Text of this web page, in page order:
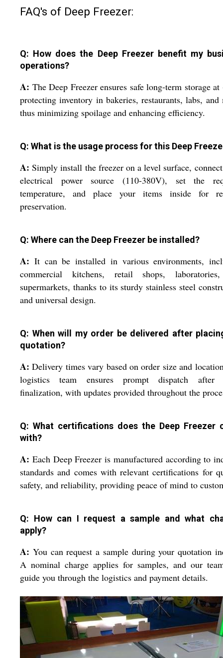
FAQ's of Deep Freezer:
Q: How does the Deep Freezer benefit my
operations?
A: The Deep Freezer ensures safe long-term storage
protecting inventory in bakeries, restaurants, labs, and
thus minimizing spoilage and enhancing efficiency.
Q: What is the usage process for this Deep
A: Simply install the freezer on a level surface,
electrical power source (110-380V), set the
temperature, and place your items inside for
preservation.
Q: Where can the Deep Freezer be installed?
A: It can be installed in various environments,
commercial kitchens, retail shops,
supermarkets, thanks to its sturdy stainless steel
and universal design.
Q: When will my order be delivered after
quotation?
A: Delivery times vary based on order size and
logistics team ensures prompt dispatch after
finalization, with updates provided throughout the
Q: What certifications does the Deep Freezer
with?
A: Each Deep Freezer is manufactured according to
standards and comes with relevant certifications for
safety, and reliability, providing peace of mind to
Q: How can I request a sample and what
apply?
A: You can request a sample during your quotation
A nominal charge applies for samples, and our
guide you through the logistics and payment details.